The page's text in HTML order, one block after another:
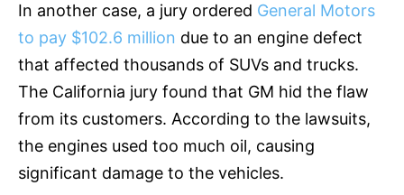
In another case, a jury ordered General Motors
to pay $102.6 million due to an engine defect
that affected thousands of SUVs and trucks.
The California jury found that GM hid the flaw
from its customers. According to the lawsuits,
the engines used too much oil, causing
significant damage to the vehicles.